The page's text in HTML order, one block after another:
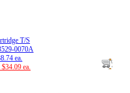
T/S
0070A
ea.
ea.